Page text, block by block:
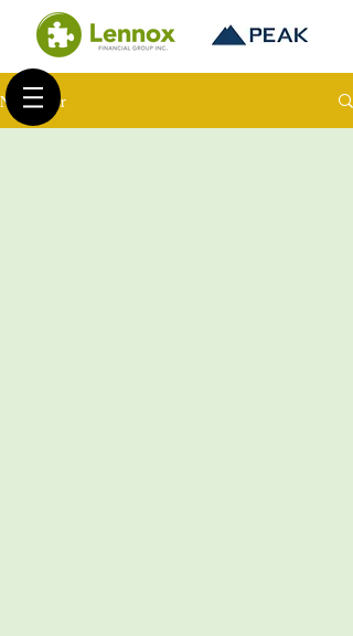
Newsletter